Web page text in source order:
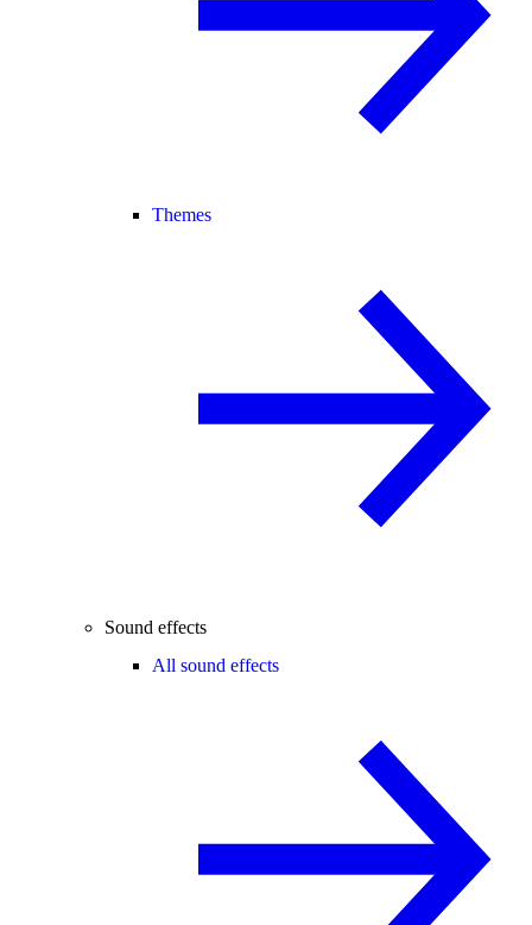
Themes
Sound effects
All sound effects